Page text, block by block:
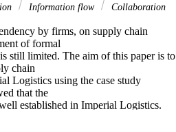
Information flow
Collaboration
by firms, on supply chain
of formal
still limited. The aim of this paper is to
chain
Logistics using the case study
that the
established in Imperial Logistics.
be